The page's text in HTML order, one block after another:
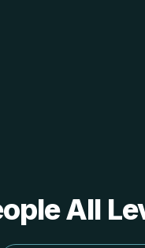
All